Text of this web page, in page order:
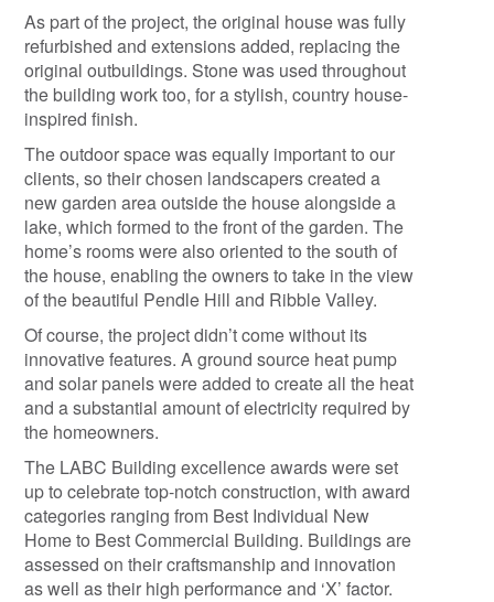
As part of the project, the original house was fully
refurbished and extensions added, replacing the
original outbuildings. Stone was used throughout
the building work too, for a stylish, country house-
inspired finish.
The outdoor space was equally important to our
clients, so their chosen landscapers created a
new garden area outside the house alongside a
lake, which formed to the front of the garden. The
home’s rooms were also oriented to the south of
the house, enabling the owners to take in the view
of the beautiful Pendle Hill and Ribble Valley.
Of course, the project didn’t come without its
innovative features. A ground source heat pump
and solar panels were added to create all the heat
and a substantial amount of electricity required by
the homeowners.
The LABC Building excellence awards were set
up to celebrate top-notch construction, with award
categories ranging from Best Individual New
Home to Best Commercial Building. Buildings are
assessed on their craftsmanship and innovation
as well as their high performance and ‘X’ factor.